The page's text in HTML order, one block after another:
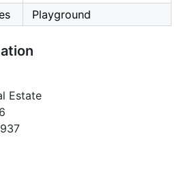
Playground
Estate